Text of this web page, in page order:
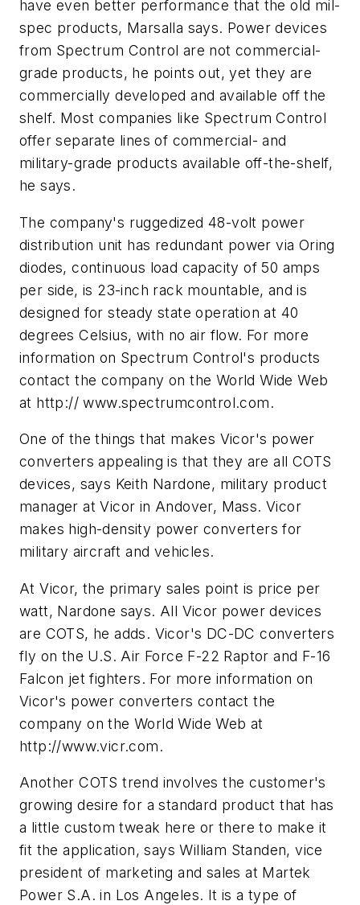
have even better performance that the old mil-
spec products, Marsalla says. Power devices
from Spectrum Control are not commercial-
grade products, he points out, yet they are
commercially developed and available off the
shelf. Most companies like Spectrum Control
offer separate lines of commercial- and
military-grade products available off-the-shelf,
he says.
The company's ruggedized 48-volt power
distribution unit has redundant power via Oring
diodes, continuous load capacity of 50 amps
per side, is 23-inch rack mountable, and is
designed for steady state operation at 40
degrees Celsius, with no air flow. For more
information on Spectrum Control's products
contact the company on the World Wide Web
at http:// www.spectrumcontrol.com.
One of the things that makes Vicor's power
converters appealing is that they are all COTS
devices, says Keith Nardone, military product
manager at Vicor in Andover, Mass. Vicor
makes high-density power converters for
military aircraft and vehicles.
At Vicor, the primary sales point is price per
watt, Nardone says. All Vicor power devices
are COTS, he adds. Vicor's DC-DC converters
fly on the U.S. Air Force F-22 Raptor and F-16
Falcon jet fighters. For more information on
Vicor's power converters contact the
company on the World Wide Web at
http://www.vicr.com.
Another COTS trend involves the customer's
growing desire for a standard product that has
a little custom tweak here or there to make it
fit the application, says William Standen, vice
president of marketing and sales at Martek
Power S.A. in Los Angeles. It is a type of